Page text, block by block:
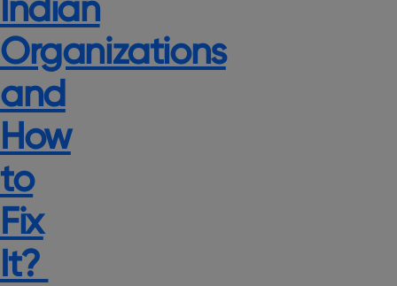
Organizations
and
How
to
Fix
It?